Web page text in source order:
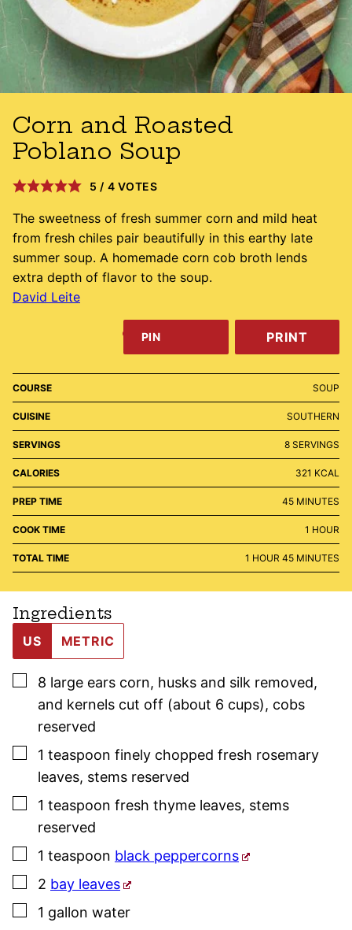
Corn and Roasted
Poblano Soup
5 / 4 VOTES
The sweetness of fresh summer corn and mild heat
from fresh chiles pair beautifully in this earthy late
summer soup. A homemade corn cob broth lends
extra depth of flavor to the soup.
David Leite
PIN PRINT
COURSE SOUP
CUISINE SOUTHERN
SERVINGS 8 SERVINGS
CALORIES 321 KCAL
PREP TIME 45MINUTES
MINUTES
COOK TIME 1 HOUR
HOUR
TOTAL TIME 1 HOUR
HOUR 45MINUTES
MINUTES
Ingredients
US METRIC
▢
8 large ears corn, husks and silk removed,
and kernels cut off (about 6 cups), cobs
reserved
▢
1 teaspoon finely chopped fresh rosemary
leaves, stems reserved
▢
1 teaspoon fresh thyme leaves, stems
reserved
▢
1 teaspoon black peppercorns
▢
2 bay leaves
▢
1 gallon water